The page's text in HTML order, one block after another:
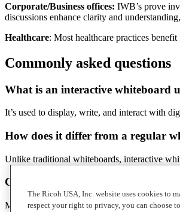
Corporate/Business offices: IWB’s prove
discussions enhance clarity and
Healthcare: Most healthcare practices
Commonly asked questions
What is an interactive whiteboard
It’s used to display, write, and interact with
How does it differ from a regular
Unlike traditional whiteboards, interactive
Can multiple people use the IWB at
Many interactive whiteboards support multi-
The Ricoh USA, Inc. website uses cookies to
respect your right to privacy, you can choose